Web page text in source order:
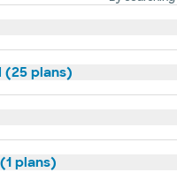
(25 plans)
plans)